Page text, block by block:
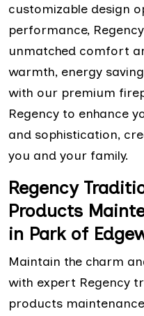
customizable design
performance,
unmatched comfort
warmth, energy
with our premium
Regency to enhance
and sophistication,
you and your family.
Regency
Products
in Park of
Maintain the charm
with expert Regency
products